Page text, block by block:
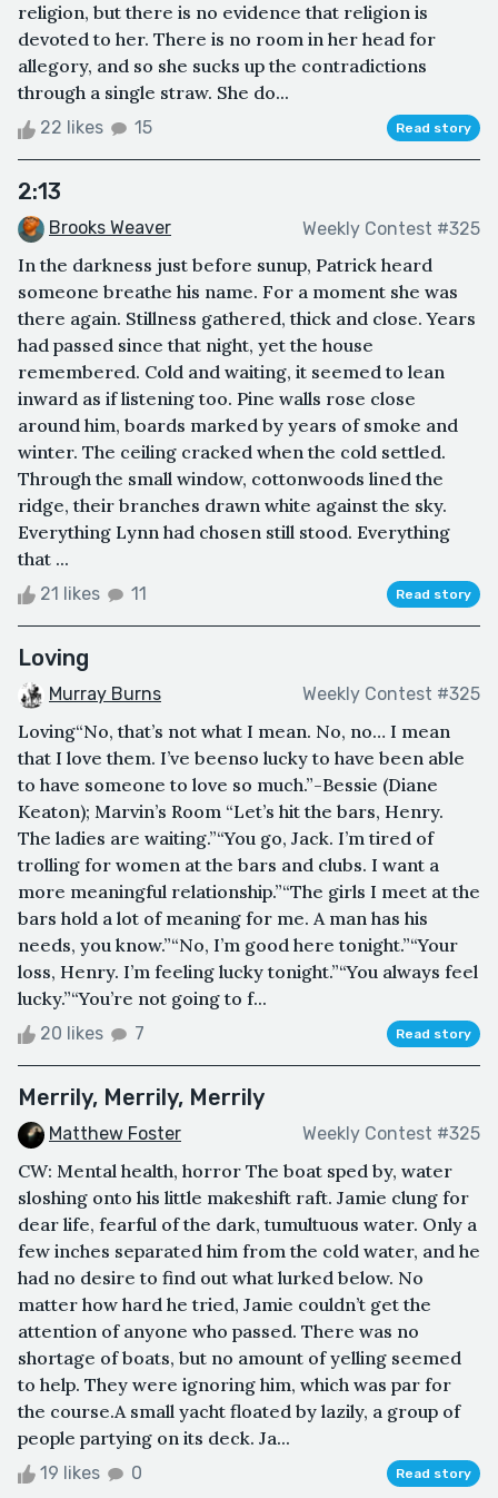
religion, but there is no evidence that religion is
devoted to her. There is no room in her head for
allegory, and so she sucks up the contradictions
through a single straw. She do...
22 likes 15 Read story
2:13
Brooks Weaver Weekly Contest #325
In the darkness just before sunup, Patrick heard
someone breathe his name. For a moment she was
there again. Stillness gathered, thick and close. Years
had passed since that night, yet the house
remembered. Cold and waiting, it seemed to lean
inward as if listening too. Pine walls rose close
around him, boards marked by years of smoke and
winter. The ceiling cracked when the cold settled.
Through the small window, cottonwoods lined the
ridge, their branches drawn white against the sky.
Everything Lynn had chosen still stood. Everything
that ...
21 likes 11 Read story
Loving
Murray Burns Weekly Contest #325
Loving“No, that’s not what I mean. No, no… I mean
that I love them. I’ve beenso lucky to have been able
to have someone to love so much.”-Bessie (Diane
Keaton); Marvin’s Room “Let’s hit the bars, Henry.
The ladies are waiting.”“You go, Jack. I’m tired of
trolling for women at the bars and clubs. I want a
more meaningful relationship.”“The girls I meet at the
bars hold a lot of meaning for me. A man has his
needs, you know.”“No, I’m good here tonight.”“Your
loss, Henry. I’m feeling lucky tonight.”“You always feel
lucky.”“You’re not going to f...
20 likes 7 Read story
Merrily, Merrily, Merrily
Matthew Foster Weekly Contest #325
CW: Mental health, horror The boat sped by, water
sloshing onto his little makeshift raft. Jamie clung for
dear life, fearful of the dark, tumultuous water. Only a
few inches separated him from the cold water, and he
had no desire to find out what lurked below. No
matter how hard he tried, Jamie couldn’t get the
attention of anyone who passed. There was no
shortage of boats, but no amount of yelling seemed
to help. They were ignoring him, which was par for
the course.A small yacht floated by lazily, a group of
people partying on its deck. Ja...
19 likes 0 Read story